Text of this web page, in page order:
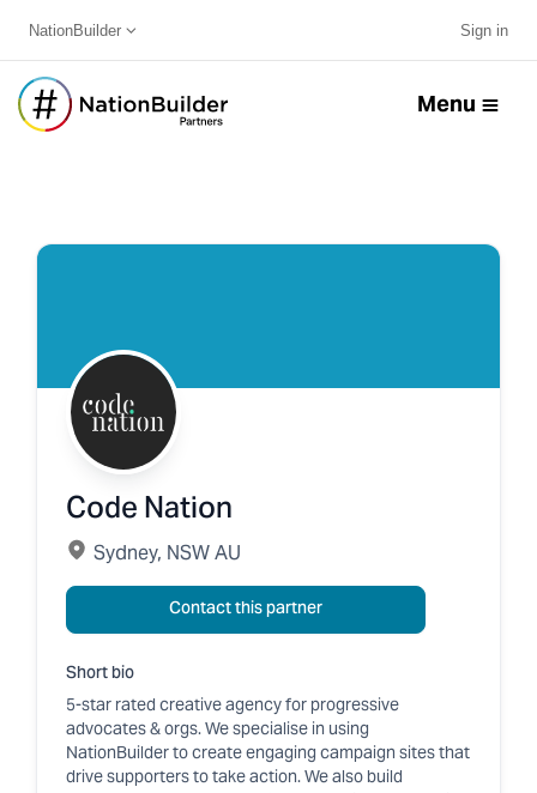
NationBuilder Sign in
Menu
Code Nation
Sydney, NSW AU
Contact this partner
Short bio
5-star rated creative agency for progressive
advocates & orgs. We specialise in using
NationBuilder to create engaging campaign sites that
drive supporters to take action. We also build